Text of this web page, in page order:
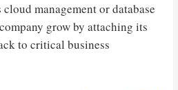
management or database
grow by attaching its
to critical business